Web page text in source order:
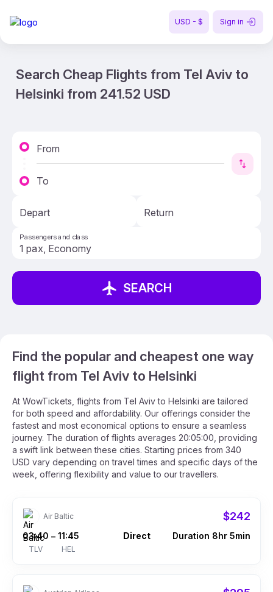
USD - $ Sign in
Search Cheap Flights from Tel Aviv to
Helsinki from 241.52 USD
From
To
Depart Return
Passengers and class
SEARCH
Find the popular and cheapest one way
flight from Tel Aviv to Helsinki
At WowTickets, flights from Tel Aviv to Helsinki are tailored
for both speed and affordability. Our offerings consider the
fastest and most economical options to ensure a seamless
journey. The duration of flights averages 20:05:00, providing
a swift link between these cities. Starting prices from 340
USD vary depending on travel times and specific days of the
week, offering flexibility and value to our travellers.
Air Baltic $242
03:40
TLV
– 11:45
HEL
Direct Duration 8hr 5min